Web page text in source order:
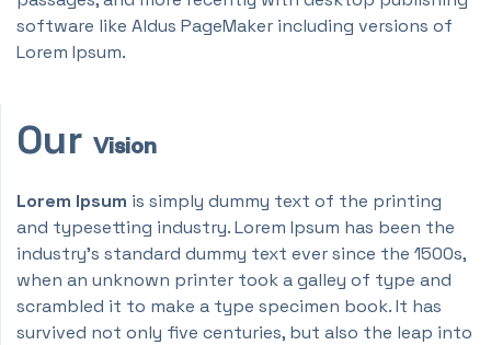
software like Aldus PageMaker including versions of
Lorem Ipsum.
Our Vision
Lorem Ipsum is simply dummy text of the printing
and typesetting industry. Lorem Ipsum has been the
industry's standard dummy text ever since the 1500s,
when an unknown printer took a galley of type and
scrambled it to make a type specimen book. It has
survived not only five centuries, but also the leap into